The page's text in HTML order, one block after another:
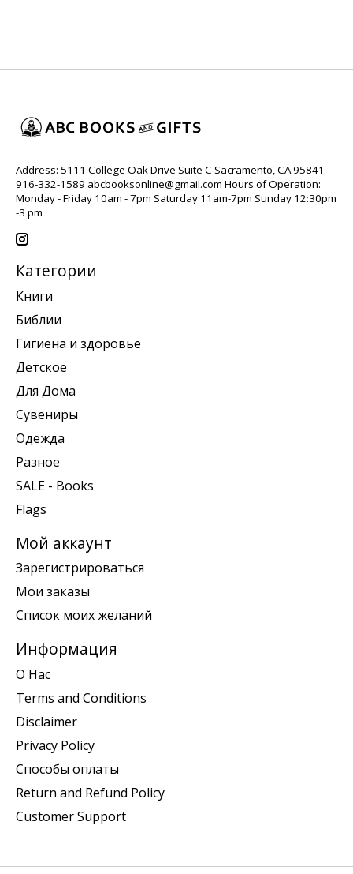
Address: 5111 College Oak Drive Suite C Sacramento, CA 95841
916-332-1589 abcbooksonline@gmail.com Hours of Operation:
Monday - Friday 10am - 7pm Saturday 11am-7pm Sunday 12:30pm
-3 pm
Категории
Книги
Библии
Гигиена и здоровье
Детское
Для Дома
Сувениры
Одежда
Разное
SALE - Books
Flags
Мой аккаунт
Зарегистрироваться
Мои заказы
Список моих желаний
Информация
О Нас
Terms and Conditions
Disclaimer
Privacy Policy
Способы оплаты
Return and Refund Policy
Customer Support